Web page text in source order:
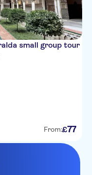
small group tour
From:£77